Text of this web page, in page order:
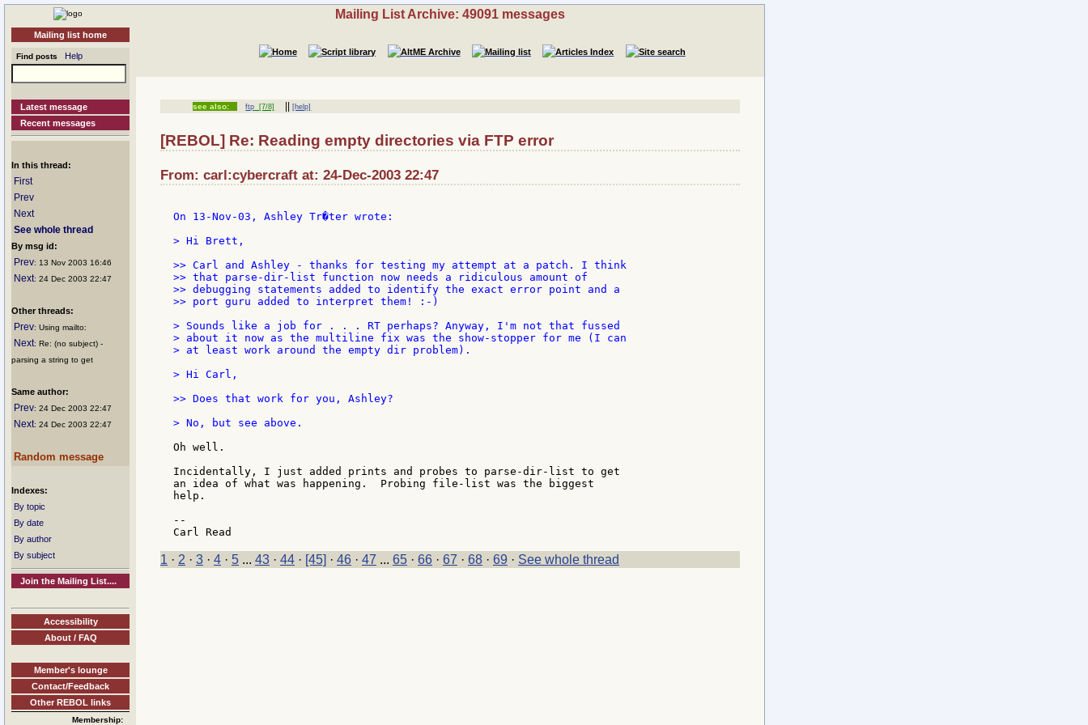
Mailing list home
Find posts Help
Latest message
Recent messages
In this thread:
First
Prev
Next
See whole thread
By msg id:
Prev: 13 Nov 2003 16:46
Next: 24 Dec 2003 22:47
Other threads:
Prev: Using mailto:
Next: Re: (no subject) -
parsing a string to get
Same author:
Prev: 24 Dec 2003 22:47
Next: 24 Dec 2003 22:47
Random message
Indexes:
By topic
By date
By author
By subject
Join the Mailing List....
Accessibility
About / FAQ
Member's lounge
Contact/Feedback
Other REBOL links
Membership:
Mailing List Archive: 49091 messages
see also: ftp [7/8] ||[help]
[REBOL] Re: Reading empty directories via FTP error
From: carl:cybercraft at: 24-Dec-2003 22:47
On 13-Nov-03, Ashley Tr�ter wrote:
> Hi Brett,
>> Carl and Ashley - thanks for testing my attempt at a patch. I think
>> that parse-dir-list function now needs a ridiculous amount of
>> debugging statements added to identify the exact error point and a
>> port guru added to interpret them! :-)
> Sounds like a job for . . . RT perhaps? Anyway, I'm not that fussed
> about it now as the multiline fix was the show-stopper for me (I can
> at least work around the empty dir problem).
> Hi Carl,
>> Does that work for you, Ashley?
> No, but see above.
Oh well.
Incidentally, I just added prints and probes to parse-dir-list to get
an idea of what was happening.  Probing file-list was the biggest
help.
--
1 · 2 · 3 · 4 · 5 ... 43 · 44 · [45] · 46 · 47 ... 65 · 66 · 67 · 68 · 69 · See whole thread